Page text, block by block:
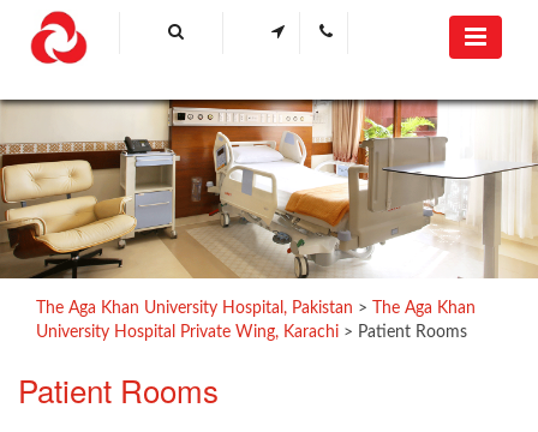
The Aga Khan University Hospital, Pakistan >
The Aga Khan
University Hospital Private Wing, Karachi > Patient Rooms
Patient ​Rooms